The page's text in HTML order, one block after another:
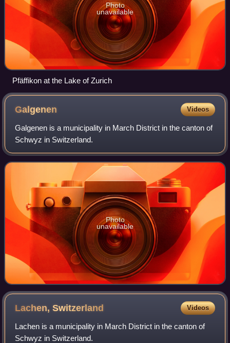
Photo
unavailable
Pfäffikon at the Lake of Zurich
Galgenen Videos
Galgenen is a municipality in March District in the canton of
Schwyz in Switzerland.
Photo
unavailable
Lachen,Switzerland Videos
Lachen is a municipality in March District in the canton of
Schwyz in Switzerland.